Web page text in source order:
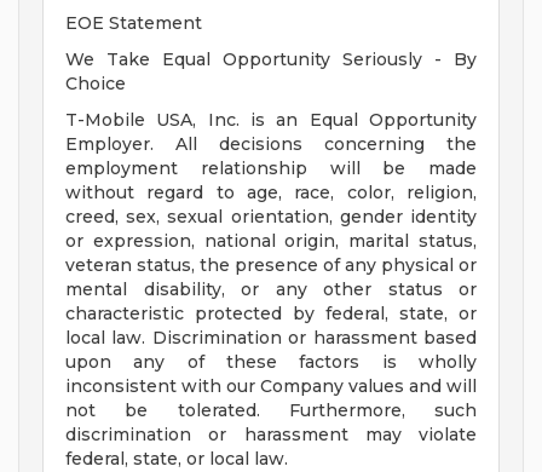
EOE Statement
We Take Equal Opportunity Seriously - By
Choice
T-Mobile USA, Inc. is an Equal Opportunity
Employer. All decisions concerning the
employment relationship will be made
without regard to age, race, color, religion,
creed, sex, sexual orientation, gender identity
or expression, national origin, marital status,
veteran status, the presence of any physical or
mental disability, or any other status or
characteristic protected by federal, state, or
local law. Discrimination or harassment based
upon any of these factors is wholly
inconsistent with our Company values and will
not be tolerated. Furthermore, such
discrimination or harassment may violate
federal, state, or local law.